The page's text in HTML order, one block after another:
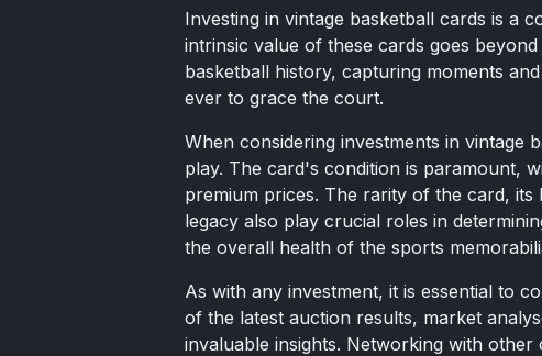
Investing in vintage basketball cards is a
intrinsic value of these cards goes
basketball history, capturing moments
ever to grace the court.
When considering investments in vintage
play. The card's condition is paramount,
premium prices. The rarity of the card,
legacy also play crucial roles in
the overall health of the sports
As with any investment, it is essential to
of the latest auction results, market
invaluable insights. Networking with